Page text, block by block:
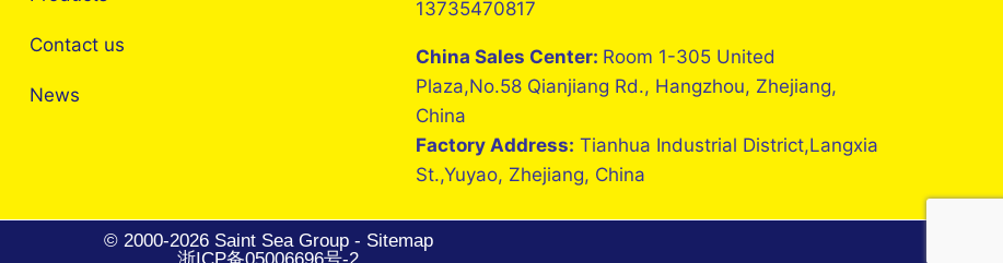
Contact us
News
13735470817
China Sales Center: Room 1-305 United
Plaza,No.58 Qianjiang Rd., Hangzhou, Zhejiang,
China
Factory Address: Tianhua Industrial District,Langxia
St.,Yuyao, Zhejiang, China
© 2000-2026 Saint Sea Group - Sitemap